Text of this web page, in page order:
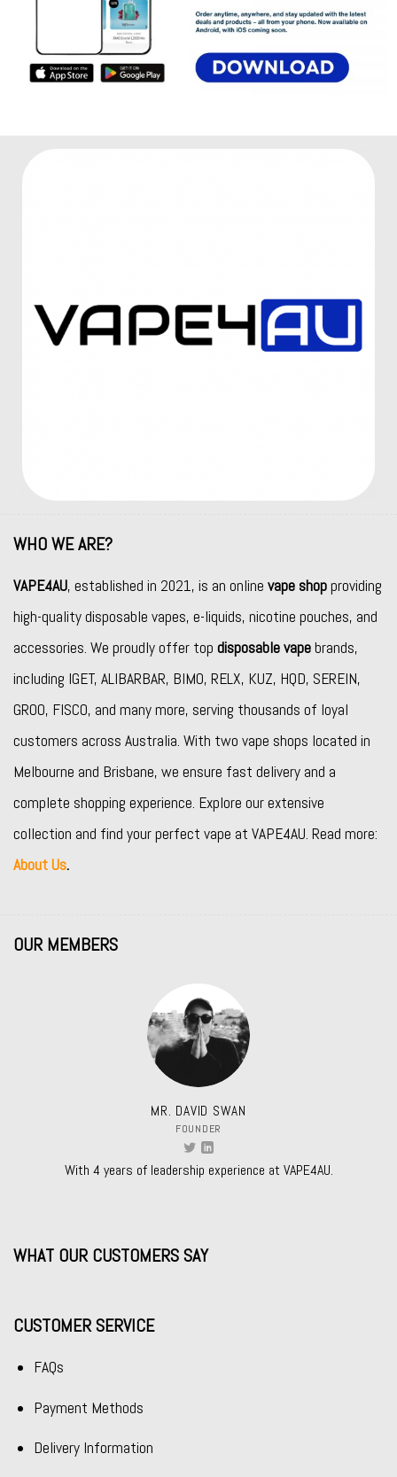
WHO WE ARE?
VAPE4AU, established in 2021, is an online vape shopproviding
high-quality disposable vapes, e-liquids, nicotine pouches, and
accessories. We proudly offer top disposable vapebrands,
including IGET, ALIBARBAR, BIMO, RELX, KUZ, HQD, SEREIN,
GROO, FISCO, and many more, serving thousands of loyal
customers across Australia. With two vape shops located in
Melbourne and Brisbane, we ensure fast delivery and a
complete shopping experience. Explore our extensive
collection and find your perfect vape at VAPE4AU. Read more:
About Us.
OUR MEMBERS
MR. DAVID SWAN
FOUNDER
With 4 years of leadership experience at VAPE4AU.
WHAT OUR CUSTOMERS SAY
CUSTOMER SERVICE
FAQs
Payment Methods
Delivery Information